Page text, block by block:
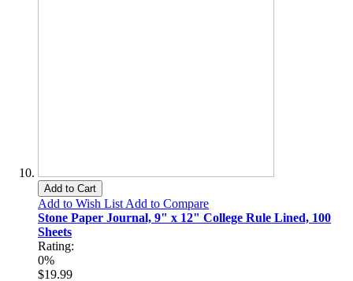
Add to Cart
Add to Wish List Add to Compare
Stone Paper Journal, 9" x 12" College Rule Lined, 100
Sheets
Rating:
0%
$19.99